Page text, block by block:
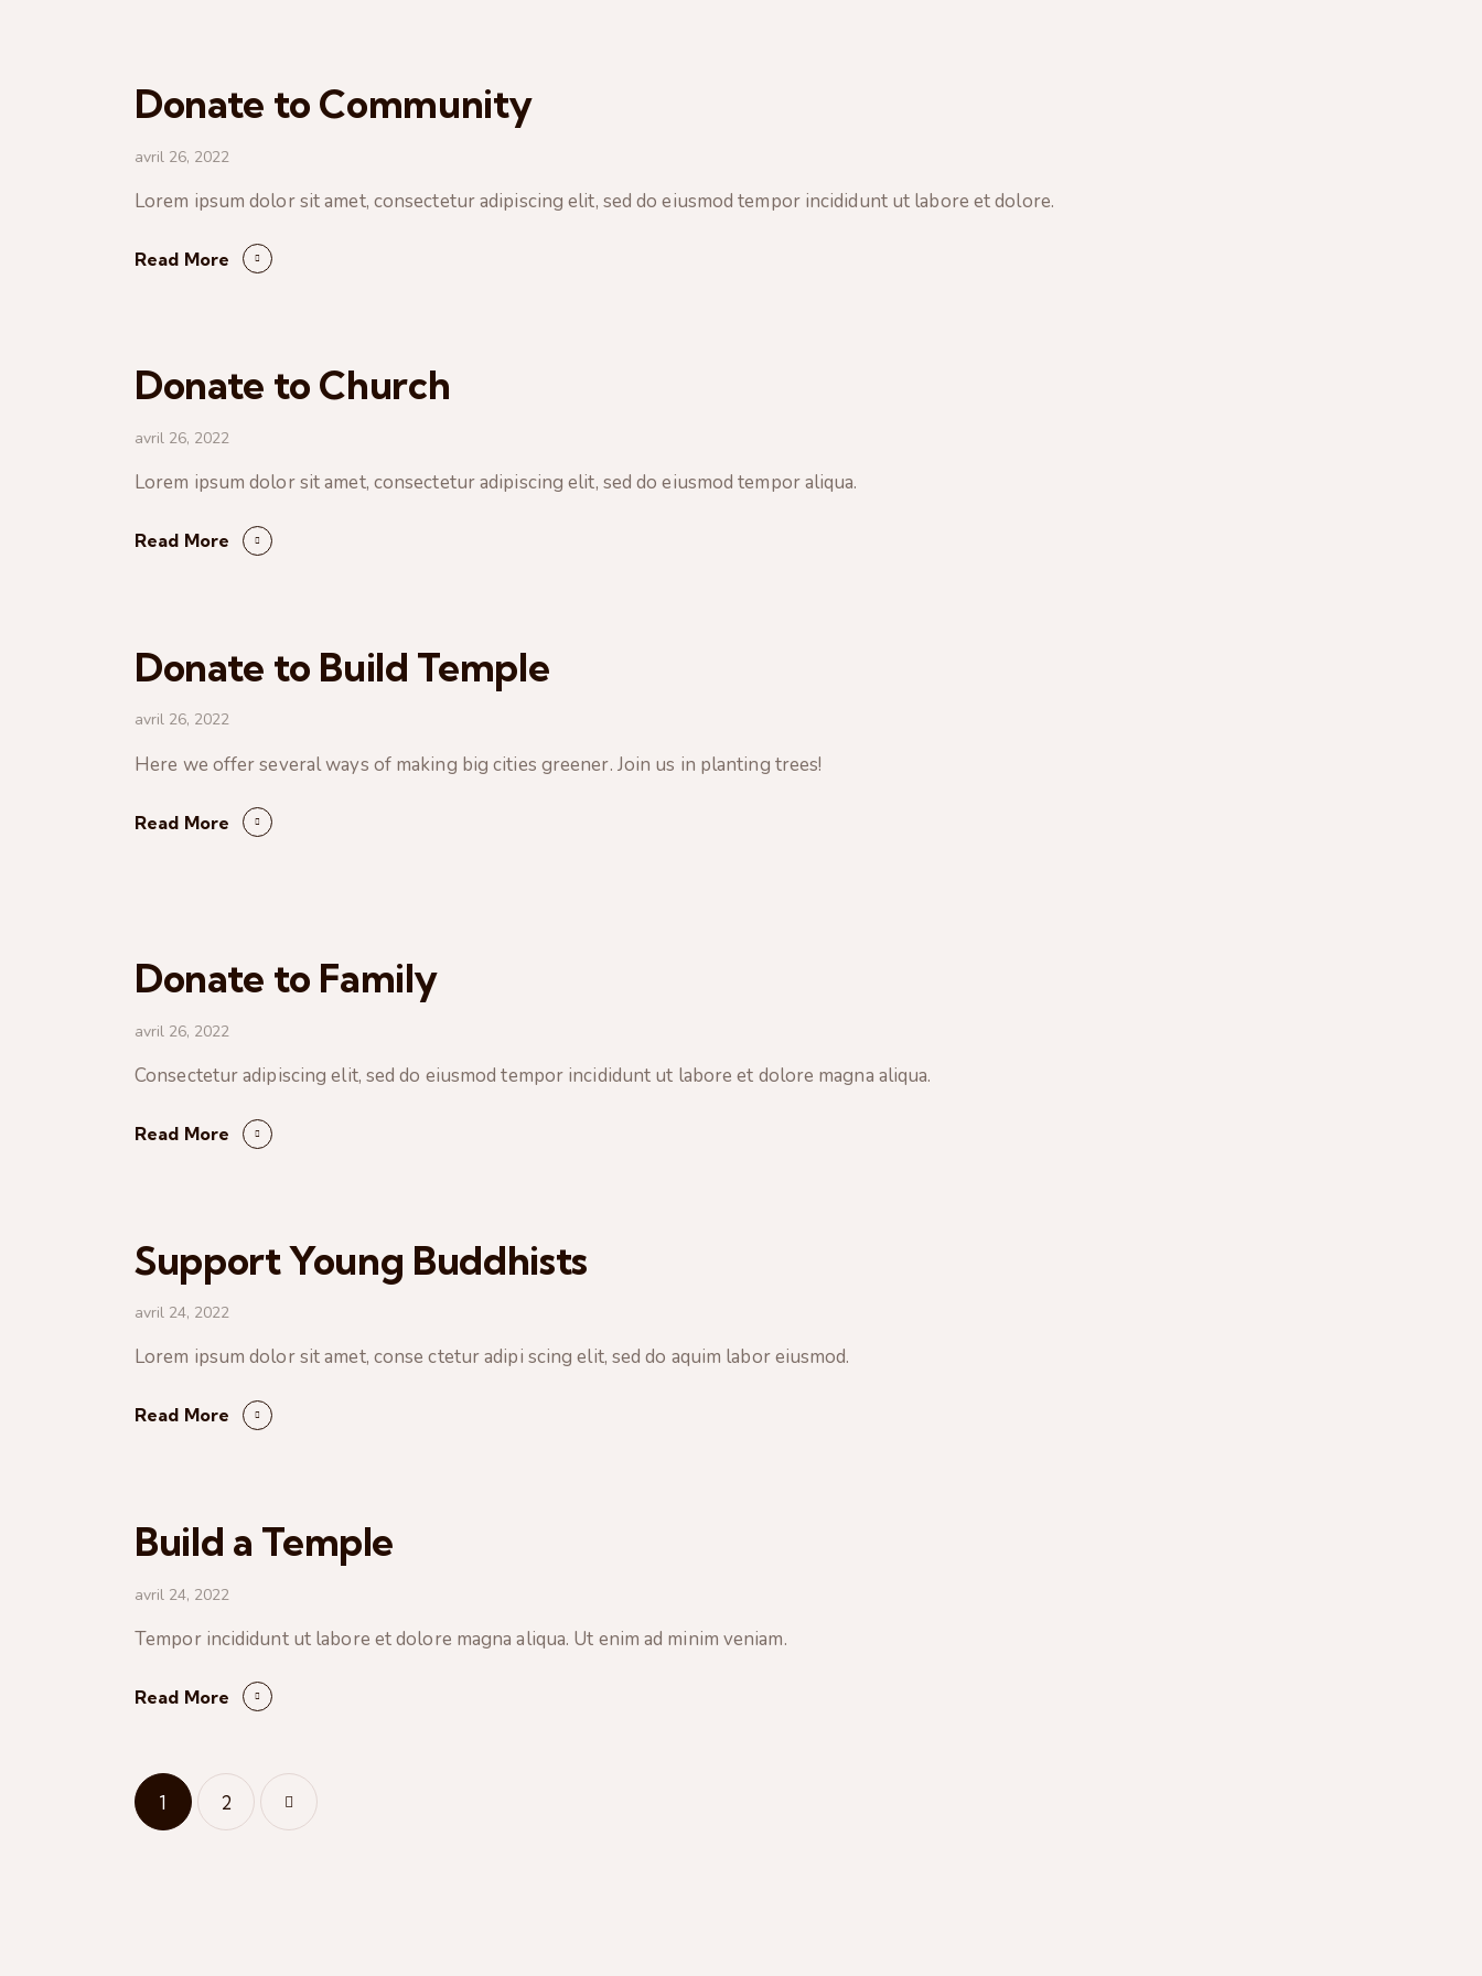
Donate to Community
avril 26, 2022
Lorem ipsum dolor sit amet, consectetur adipiscing elit, sed do eiusmod tempor incididunt ut labore et dolore.
Read More
Donate to Church
avril 26, 2022
Lorem ipsum dolor sit amet, consectetur adipiscing elit, sed do eiusmod tempor aliqua.
Read More
Donate to Build Temple
avril 26, 2022
Here we offer several ways of making big cities greener. Join us in planting trees!
Read More
Donate to Family
avril 26, 2022
Consectetur adipiscing elit, sed do eiusmod tempor incididunt ut labore et dolore magna aliqua.
Read More
Support Young Buddhists
avril 24, 2022
Lorem ipsum dolor sit amet, conse ctetur adipi scing elit, sed do aquim labor eiusmod.
Read More
Build a Temple
avril 24, 2022
Tempor incididunt ut labore et dolore magna aliqua. Ut enim ad minim veniam.
Read More
Pagination
Page
1 Page
2